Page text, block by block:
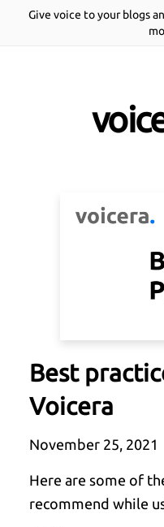
Give voice to your blogs
Best
Voicera
November 25, 2021
Here are some of
recommend while